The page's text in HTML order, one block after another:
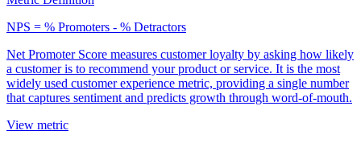
NPS = % Promoters - % Detractors
Net Promoter Score measures customer loyalty by asking how likely
a customer is to recommend your product or service. It is the most
widely used customer experience metric, providing a single number
that captures sentiment and predicts growth through word-of-mouth.
View metric